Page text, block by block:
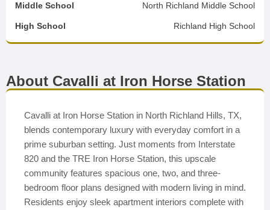
Middle School North Richland Middle School
High School Richland High School
About Cavalli at Iron Horse Station
Cavalli at Iron Horse Station in North Richland Hills, TX,
blends contemporary luxury with everyday comfort in a
prime suburban setting. Just moments from Interstate
820 and the TRE Iron Horse Station, this upscale
community features spacious one, two, and three-
bedroom floor plans designed with modern living in mind.
Residents enjoy sleek apartment interiors complete with